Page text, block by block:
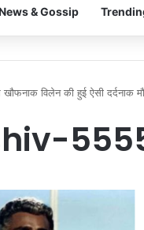
& Gossip
विलेन की हुई ऐसी दर्दनाक